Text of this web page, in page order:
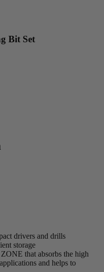
Bit Set
drivers and drills
storage
that absorbs the high
and helps to